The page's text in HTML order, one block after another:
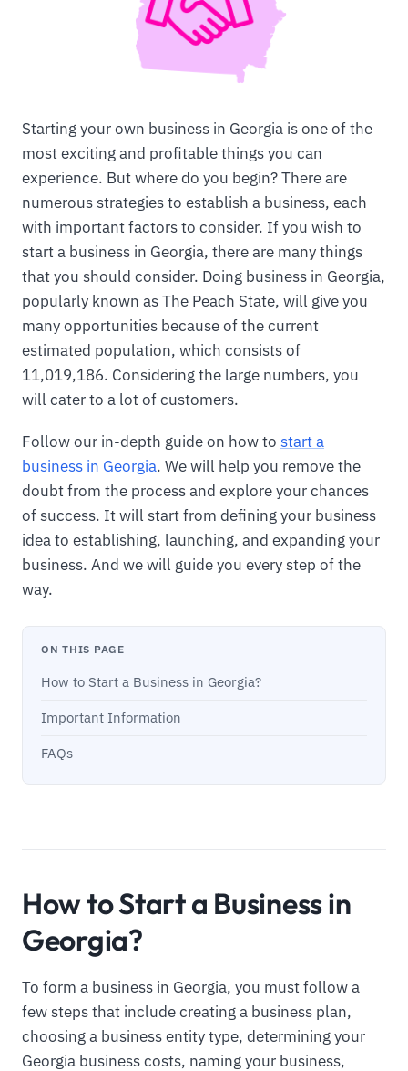
Starting your own business in Georgia is one of the
most exciting and profitable things you can
experience. But where do you begin? There are
numerous strategies to establish a business, each
with important factors to consider. If you wish to
start a business in Georgia, there are many things
that you should consider. Doing business in Georgia,
popularly known as The Peach State, will give you
many opportunities because of the current
estimated population, which consists of
11,019,186. Considering the large numbers, you
will cater to a lot of customers.
Follow our in-depth guide on how to start a
business in Georgia. We will help you remove the
doubt from the process and explore your chances
of success. It will start from defining your business
idea to establishing, launching, and expanding your
business. And we will guide you every step of the
way.
ON THIS PAGE
How to Start a Business in Georgia?
Important Information
FAQs
How to Start a Business in
Georgia?
To form a business in Georgia, you must follow a
few steps that include creating a business plan,
choosing a business entity type, determining your
Georgia business costs, naming your business,